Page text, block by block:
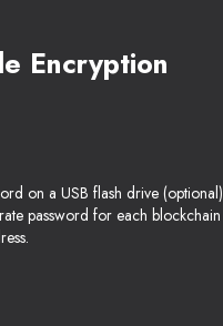
Encryption
on a USB flash drive (optional)
password for each blockchain